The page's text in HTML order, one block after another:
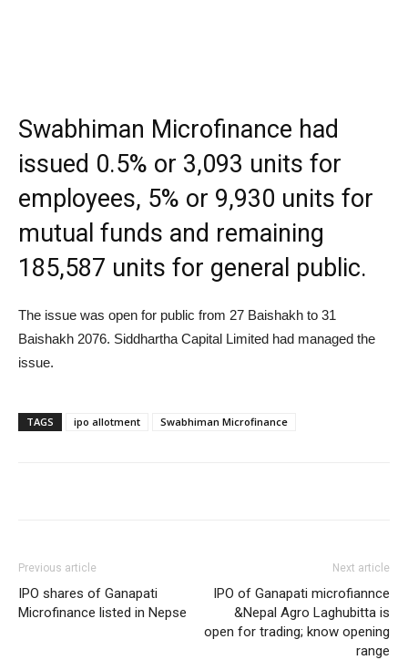
Swabhiman Microfinance had
issued 0.5% or 3,093 units for
employees, 5% or 9,930 units for
mutual funds and remaining
185,587 units for general public.
The issue was open for public from 27 Baishakh to 31
Baishakh 2076. Siddhartha Capital Limited had managed the
issue.
TAGS ipo allotment Swabhiman Microfinance
Previous article
IPO shares of Ganapati
Microfinance listed in Nepse
Next article
IPO of Ganapati microfiannce
&Nepal Agro Laghubitta is
open for trading; know opening
range